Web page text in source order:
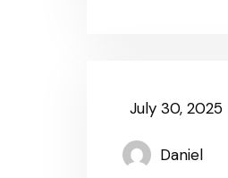
July 30, 2025
Daniel